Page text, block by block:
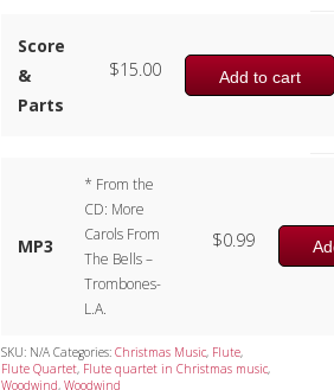
Score
&
Parts
Add to cart
$15.00
MP3
* From the
CD: More
Carols From
The Bells –
Trombones-
L.A.
$0.99
SKU: N/A Categories: Christmas Music, Flute,
Flute Quartet, Flute quartet in Christmas music,
Woodwind, Woodwind